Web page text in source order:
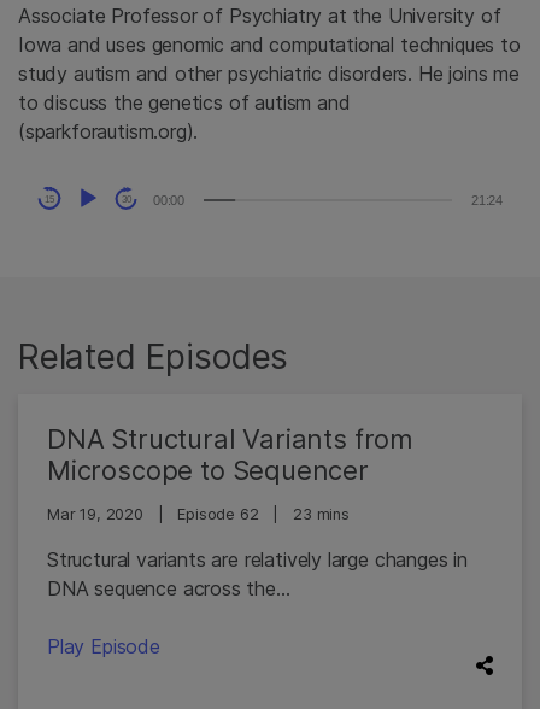
Associate Professor of Psychiatry at the University of
Iowa and uses genomic and computational techniques to
study autism and other psychiatric disorders. He joins me
to discuss the genetics of autism and
(sparkforautism.org).
Audio
Player
15 30 00:00 21:24
Related Episodes
DNA Structural Variants from
Microscope to Sequencer
Mar 19, 2020 Episode 62 23 mins
Structural variants are relatively large changes in
DNA sequence across the...
Play Episode